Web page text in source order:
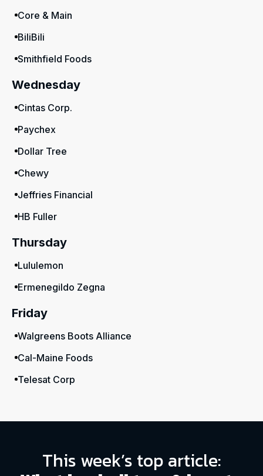
Core & Main
BiliBili
Smithfield Foods
Wednesday
Cintas Corp.
Paychex
Dollar Tree
Chewy
Jeffries Financial
HB Fuller
Thursday
Lululemon
Ermenegildo Zegna
Friday
Walgreens Boots Alliance
Cal-Maine Foods
Telesat Corp
This week’s top article: